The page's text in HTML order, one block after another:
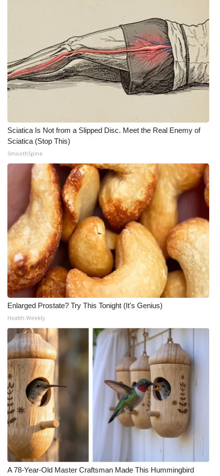
Sciatica Is Not from a Slipped Disc. Meet the Real Enemy of
Sciatica (Stop This)
SmoothSpine
Enlarged Prostate? Try This Tonight (It's Genius)
Health Weekly
A 78-Year-Old Master Craftsman Made This Hummingbird